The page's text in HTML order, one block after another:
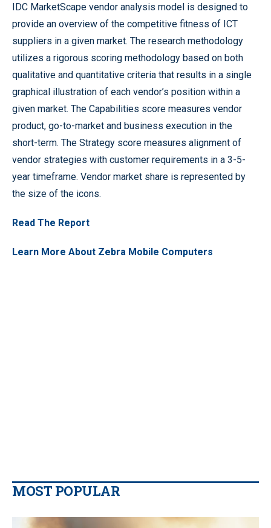
IDC MarketScape vendor analysis model is designed to
provide an overview of the competitive fitness of ICT
suppliers in a given market. The research methodology
utilizes a rigorous scoring methodology based on both
qualitative and quantitative criteria that results in a single
graphical illustration of each vendor’s position within a
given market. The Capabilities score measures vendor
product, go-to-market and business execution in the
short-term. The Strategy score measures alignment of
vendor strategies with customer requirements in a 3-5-
year timeframe. Vendor market share is represented by
the size of the icons.
Read The Report
Learn More About Zebra Mobile Computers
MOST POPULAR